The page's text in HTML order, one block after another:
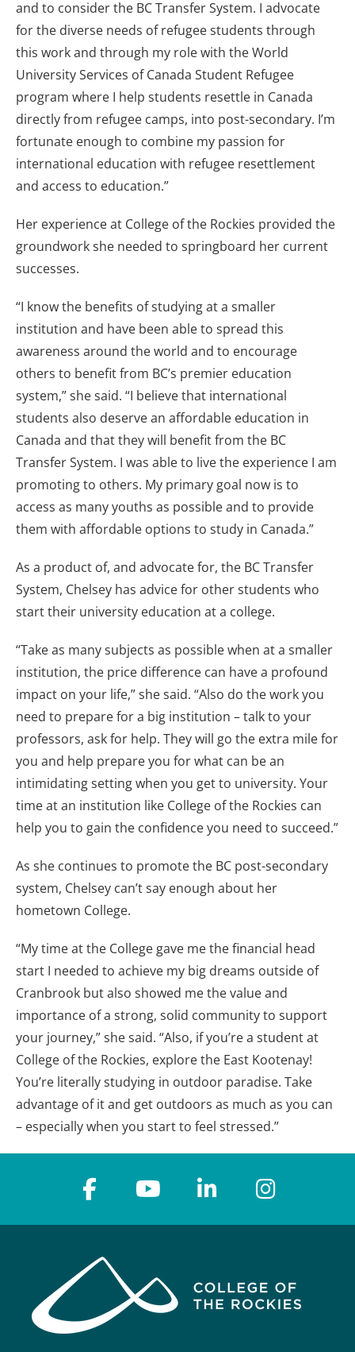
and to consider the BC Transfer System. I advocate
for the diverse needs of refugee students through
this work and through my role with the World
University Services of Canada Student Refugee
program where I help students resettle in Canada
directly from refugee camps, into post-secondary. I’m
fortunate enough to combine my passion for
international education with refugee resettlement
and access to education.”
Her experience at College of the Rockies provided the
groundwork she needed to springboard her current
successes.
“I know the benefits of studying at a smaller
institution and have been able to spread this
awareness around the world and to encourage
others to benefit from BC’s premier education
system,” she said. “I believe that international
students also deserve an affordable education in
Canada and that they will benefit from the BC
Transfer System. I was able to live the experience I am
promoting to others. My primary goal now is to
access as many youths as possible and to provide
them with affordable options to study in Canada.”
As a product of, and advocate for, the BC Transfer
System, Chelsey has advice for other students who
start their university education at a college.
“Take as many subjects as possible when at a smaller
institution, the price difference can have a profound
impact on your life,” she said. “Also do the work you
need to prepare for a big institution – talk to your
professors, ask for help. They will go the extra mile for
you and help prepare you for what can be an
intimidating setting when you get to university. Your
time at an institution like College of the Rockies can
help you to gain the confidence you need to succeed.”
As she continues to promote the BC post-secondary
system, Chelsey can’t say enough about her
hometown College.
“My time at the College gave me the financial head
start I needed to achieve my big dreams outside of
Cranbrook but also showed me the value and
importance of a strong, solid community to support
your journey,” she said. “Also, if you’re a student at
College of the Rockies, explore the East Kootenay!
You’re literally studying in outdoor paradise. Take
advantage of it and get outdoors as much as you can
– especially when you start to feel stressed.”